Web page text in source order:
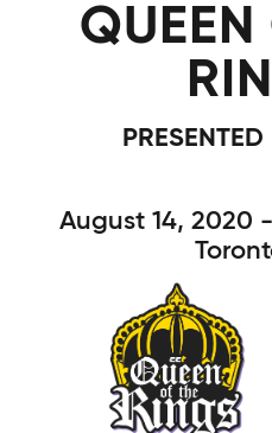
QUEEN
August 14, 2020